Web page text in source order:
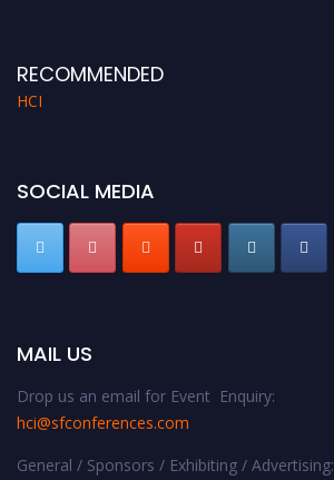
RECOMMENDED
HCI
SOCIAL MEDIA
MAIL US
Drop us an email for Event Enquiry:
hci@sfconferences.com
General / Sponsors / Exhibiting / Advertising: